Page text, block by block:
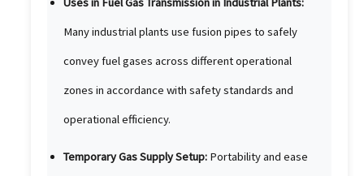
Many industrial plants use fusion pipes to safely
convey fuel gases across different operational
zones in accordance with safety standards and
operational efficiency.
Temporary Gas Supply Setup: Portability and ease